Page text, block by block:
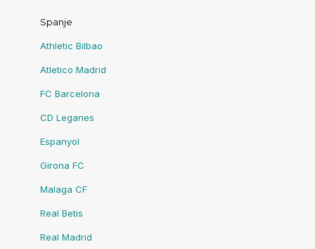
Spanje
Athletic Bilbao
Atletico Madrid
FC Barcelona
CD Leganes
Espanyol
Girona FC
Malaga CF
Real Betis
Real Madrid